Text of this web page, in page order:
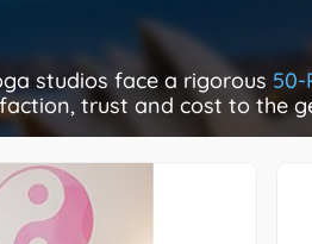
studios face a rigorous 50-
trust and cost to the